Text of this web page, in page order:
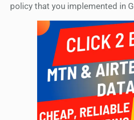
policy that you implemented in